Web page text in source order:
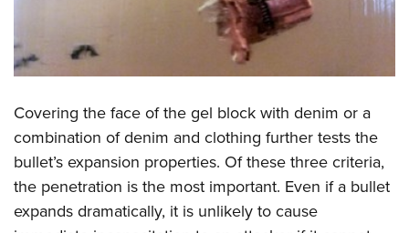
Covering the face of the gel block with denim or a
combination of denim and clothing further tests the
bullet’s expansion properties. Of these three criteria,
the penetration is the most important. Even if a bullet
expands dramatically, it is unlikely to cause